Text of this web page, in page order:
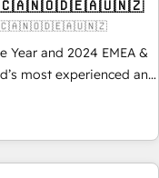
Year and 2024 EMEA &
most experienced and
2,750+
specialists across
CRM
every HubSpot